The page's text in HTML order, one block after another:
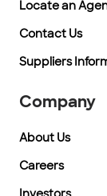
Locate an
Contact Us
Suppliers
Company
About Us
Careers